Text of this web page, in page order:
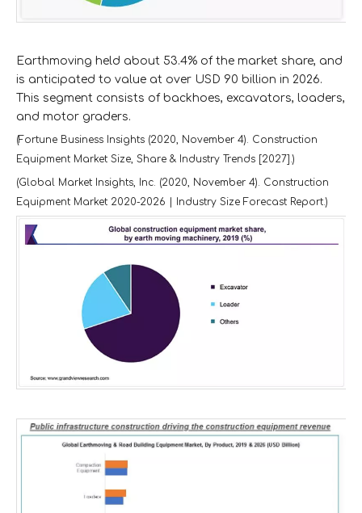
Earthmoving held about 53.4% of the market share, and
is anticipated to value at over USD 90 billion in 2026.
This segment consists of backhoes, excavators, loaders,
and motor graders.
(Fortune Business Insights (2020, November 4). Construction
Equipment Market Size, Share & Industry Trends [2027].)
(Global Market Insights, Inc. (2020, November 4). Construction
Equipment Market 2020-2026 | Industry Size Forecast Report.)